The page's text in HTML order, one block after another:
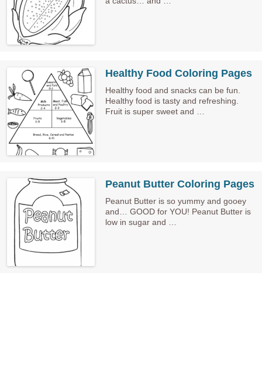
Healthy Food Coloring Pages
Healthy food and snacks can be fun.
Healthy food is tasty and refreshing.
Fruit is super sweet and …
Peanut Butter Coloring Pages
Peanut Butter is so yummy and gooey
and… GOOD for YOU! Peanut Butter is
low in sugar and …